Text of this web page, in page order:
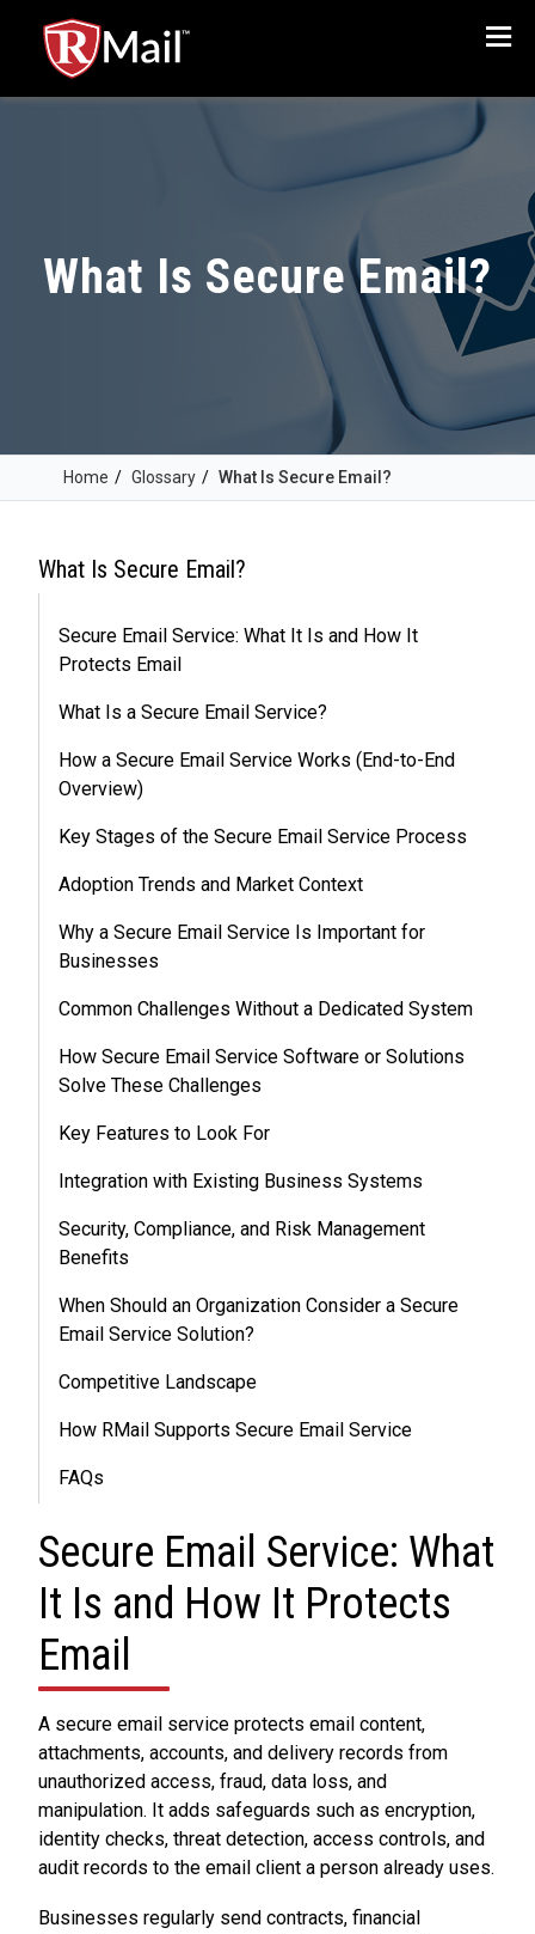
Menu
What Is Secure Email?
Home / Glossary / What Is Secure Email?
What Is Secure Email?
Secure Email Service: What It Is and How It
Protects Email
What Is a Secure Email Service?
How a Secure Email Service Works (End-to-End
Overview)
Key Stages of the Secure Email Service Process
Adoption Trends and Market Context
Why a Secure Email Service Is Important for
Businesses
Common Challenges Without a Dedicated System
How Secure Email Service Software or Solutions
Solve These Challenges
Key Features to Look For
Integration with Existing Business Systems
Security, Compliance, and Risk Management
Benefits
When Should an Organization Consider a Secure
Email Service Solution?
Competitive Landscape
How RMail Supports Secure Email Service
FAQs
Secure Email Service: What
It Is and How It Protects
Email
A secure email service protects email content,
attachments, accounts, and delivery records from
unauthorized access, fraud, data loss, and
manipulation. It adds safeguards such as encryption,
identity checks, threat detection, access controls, and
audit records to the email client a person already uses.
Businesses regularly send contracts, financial